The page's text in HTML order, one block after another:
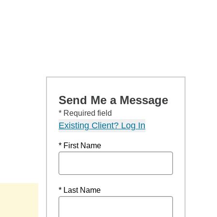
Send Me a Message
* Required field
Existing Client? Log In
* First Name
* Last Name